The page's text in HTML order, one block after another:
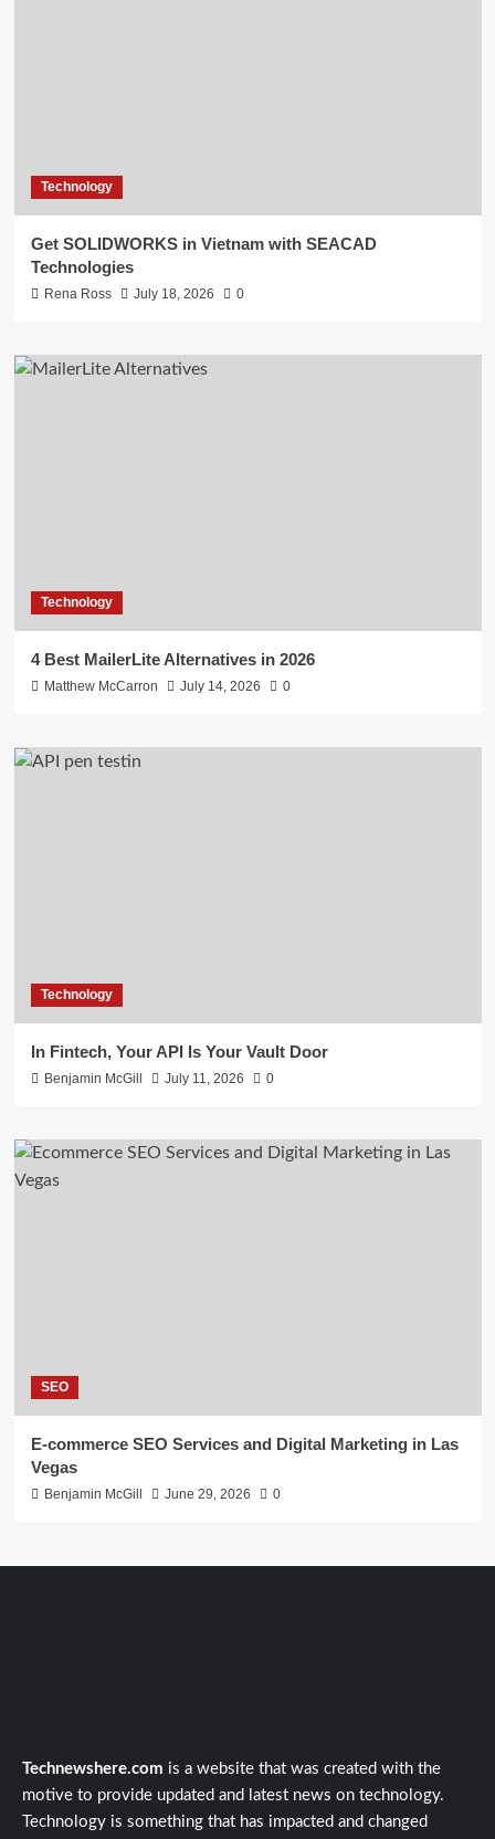
Technology
Get SOLIDWORKS in Vietnam with SEACAD
Technologies
Rena Ross July 18, 2026 0
Technology
4 Best MailerLite Alternatives in 2026
Matthew McCarron July 14, 2026 0
Technology
In Fintech, Your API Is Your Vault Door
Benjamin McGill July 11, 2026 0
SEO
E-commerce SEO Services and Digital Marketing in Las
Vegas
Benjamin McGill June 29, 2026 0
Technewshere.com is a website that was created with the
motive to provide updated and latest news on technology.
Technology is something that has impacted and changed